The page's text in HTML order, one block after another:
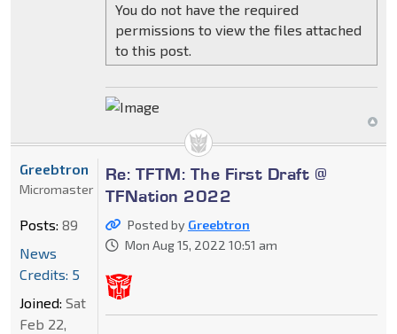
You do not have the required
permissions to view the files attached
to this post.
Re: TFTM: The First Draft @
TFNation 2022
Posted by Greebtron
Mon Aug 15, 2022 10:51 am
Greebtron
Micromaster
Posts: 89
News
Credits: 5
Joined: Sat
Feb 22,